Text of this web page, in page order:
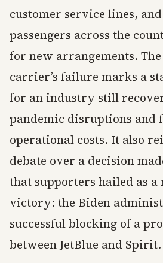
customer service lines,
passengers across the
for new arrangements.
carrier’s failure marks a
for an industry still
pandemic disruptions and
operational costs. It also
debate over a decision
that supporters hailed as a
victory: the Biden
successful blocking of a
between JetBlue and Spirit.